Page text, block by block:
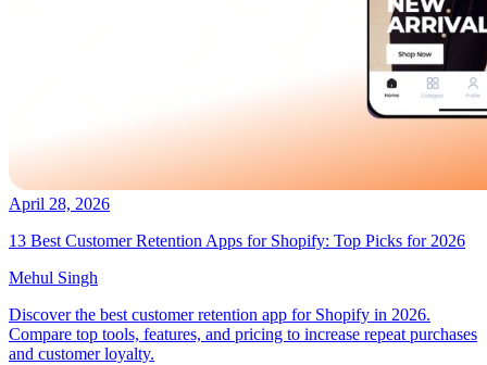
April 28, 2026
13 Best Customer Retention Apps for Shopify: Top Picks for 2026
Mehul Singh
Discover the best customer retention app for Shopify in 2026.
Compare top tools, features, and pricing to increase repeat purchases
and customer loyalty.